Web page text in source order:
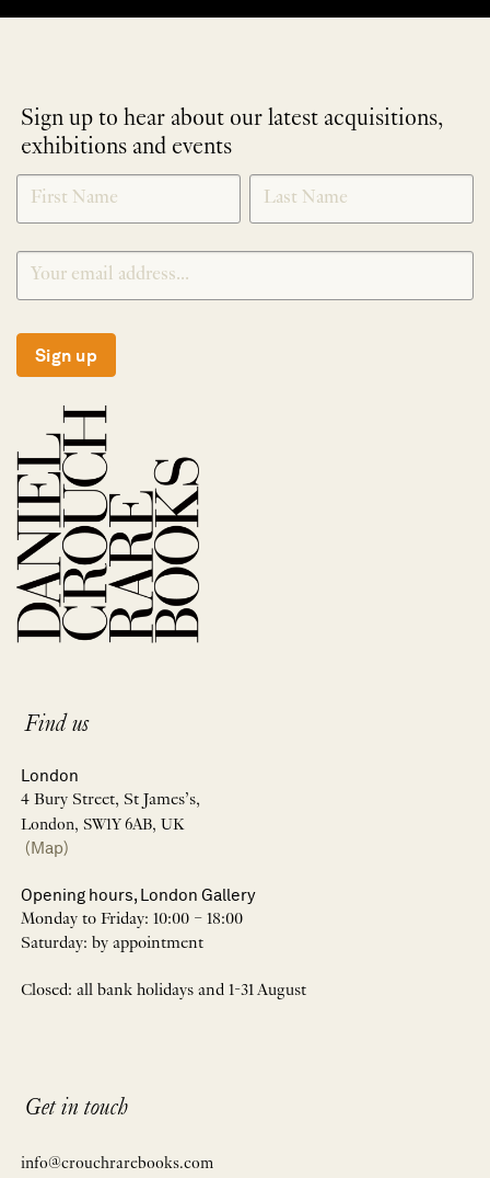
Sign up to hear about our latest acquisitions,
exhibitions and events
NEWLETTER
SIGNUP
*
Sign up
Find us
London
4 Bury Street, St James’s,
London, SW1Y 6AB, UK
(Map)
Opening hours, London Gallery
Monday to Friday: 10:00 – 18:00
Saturday: by appointment
Closed: all bank holidays and 1-31 August
Get in touch
info@crouchrarebooks.com